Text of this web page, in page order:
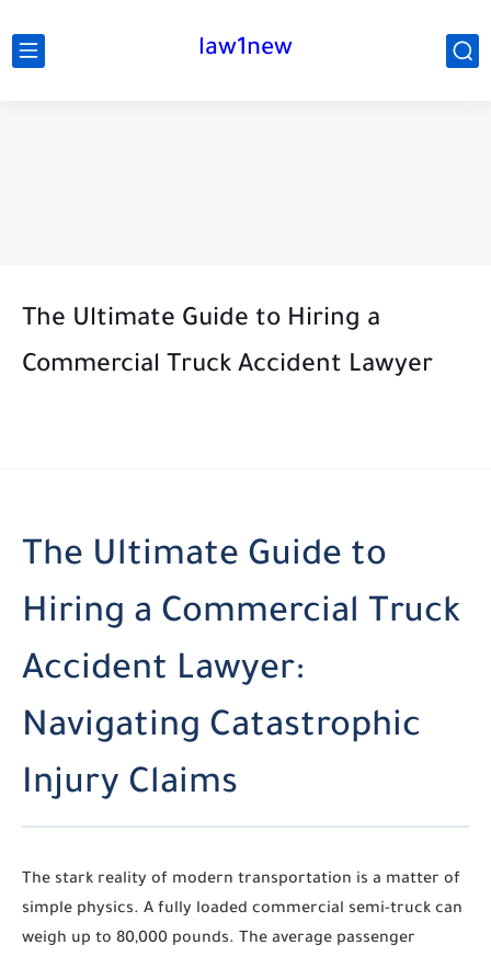
law1new
The Ultimate Guide to Hiring a
Commercial Truck Accident Lawyer
The Ultimate Guide to
Hiring a Commercial Truck
Accident Lawyer:
Navigating Catastrophic
Injury Claims
The stark reality of modern transportation is a matter of
simple physics. A fully loaded commercial semi-truck can
weigh up to 80,000 pounds. The average passenger